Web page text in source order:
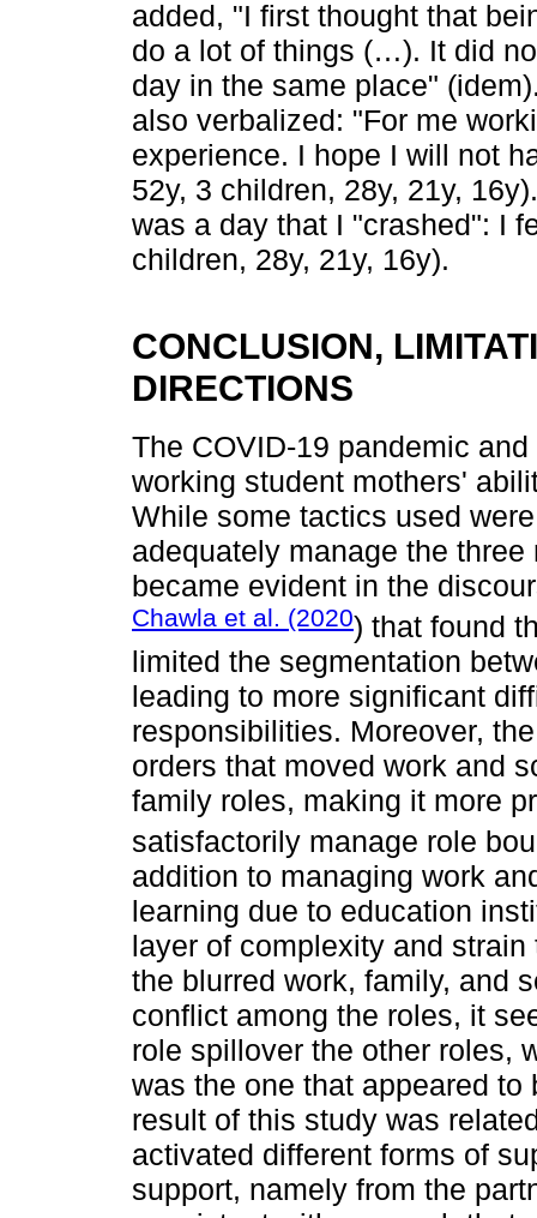
added, "I first thought that
do a lot of things (…). It did
day in the same place"
also verbalized: "For me
experience. I hope I will not
52y, 3 children, 28y, 21y,
was a day that I "crashed": I
children, 28y, 21y, 16y).
CONCLUSION,
DIRECTIONS
The COVID-19 pandemic
working student mothers'
While some tactics used
adequately manage the
became evident in the
Chawla et al. (2020) that found
limited the segmentation
leading to more significant
responsibilities. Moreover,
orders that moved work and
family roles, making it more
satisfactorily manage role
addition to managing work
learning due to education
layer of complexity and
the blurred work, family, and
conflict among the roles, it
role spillover the other roles,
was the one that appeared
result of this study was
activated different forms of
support, namely from the